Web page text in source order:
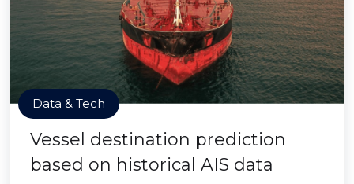
Data & Tech
Vessel destination prediction
based on historical AIS data